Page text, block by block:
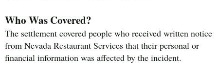
Who Was Covered?
The settlement covered people who received written notice
from Nevada Restaurant Services that their personal or
financial information was affected by the incident.